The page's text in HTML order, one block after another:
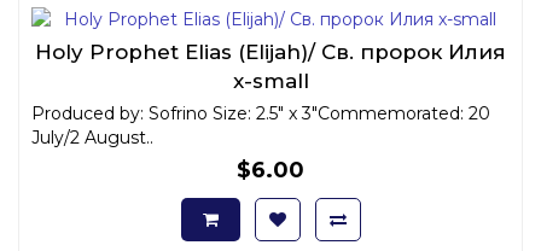
Holy Prophet Elias (Elijah)/ Св. пророк Илия
x-small
Produced by: Sofrino Size: 2.5" x 3"Commemorated: 20
July/2 August..
$6.00